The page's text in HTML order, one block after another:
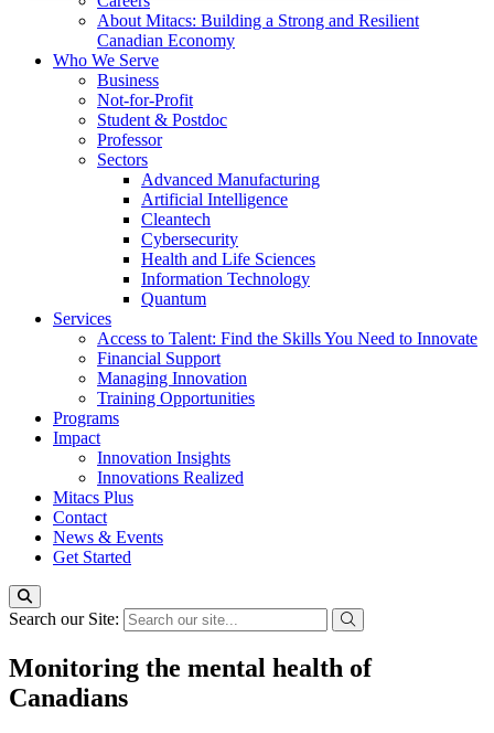
About Mitacs: Building a Strong and Resilient
Canadian Economy
Who We Serve
Business
Not-for-Profit
Student & Postdoc
Professor
Sectors
Advanced Manufacturing
Artificial Intelligence
Cleantech
Cybersecurity
Health and Life Sciences
Information Technology
Quantum
Services
Access to Talent: Find the Skills You Need to Innovate
Financial Support
Managing Innovation
Training Opportunities
Programs
Impact
Innovation Insights
Innovations Realized
Mitacs Plus
Contact
News & Events
Get Started
Search our Site:
Monitoring the mental health of
Canadians